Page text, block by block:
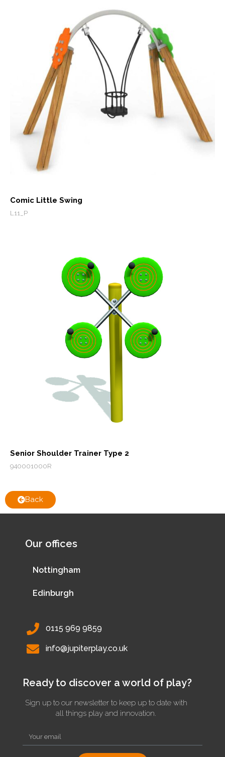
Comic Little Swing
L11_P
Senior Shoulder Trainer Type 2
940001000R
Back
Our offices
Nottingham
Edinburgh
0115 969 9859
info@jupiterplay.co.uk
Ready to discover a world of play?
Sign up to our newsletter to keep up to date with
all things play and innovation.